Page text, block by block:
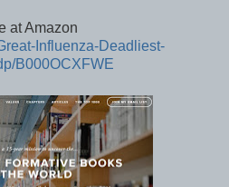
at Amazon
Influenza-Deadliest-
B000OCXFWE